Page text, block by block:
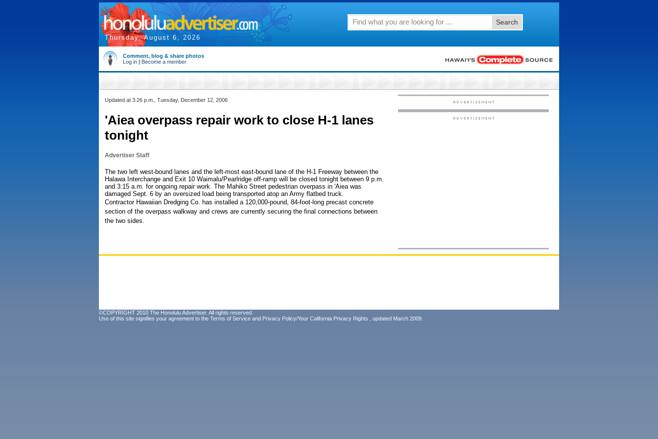
Thursday, August 6, 2026
Search
Comment, blog & share photos
Log in | Become a member
Updated at 3:26 p.m., Tuesday, December 12, 2006
'Aiea overpass repair work to close H-1 lanes
tonight
Advertiser Staff
The two left west-bound lanes and the left-most east-bound lane of the H-1 Freeway between the
Halawa Interchange and Exit 10 Waimalu/Pearlridge off-ramp will be closed tonight between 9 p.m.
and 3:15 a.m. for ongoing repair work. The Mahiko Street pedestrian overpass in 'Aiea was
damaged Sept. 6 by an oversized load being transported atop an Army flatbed truck.
Contractor Hawaiian Dredging Co. has installed a 120,000-pound, 84-foot-long precast concrete
section of the overpass walkway and crews are currently securing the final connections between
the two sides.
©COPYRIGHT 2010 The Honolulu Advertiser. All rights reserved.
Use of this site signifies your agreement to the Terms of Service and Privacy Policy/Your California Privacy Rights , updated March 2009.